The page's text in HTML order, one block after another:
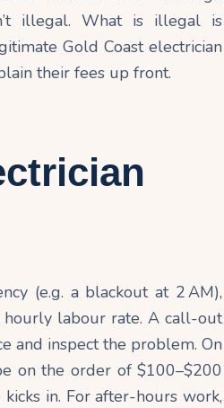
illegal. What is illegal is
Gold Coast electrician
their fees up front.
(e.g. a blackout at 2 AM),
hourly labour rate. A call-out
and inspect the problem. On
on the order of $100–$200
in. For after-hours work,